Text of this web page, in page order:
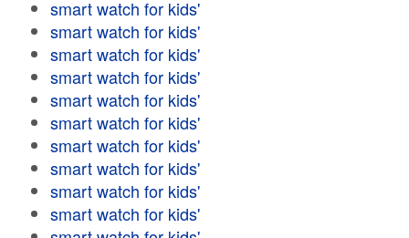
smart watch for kids'
smart watch for kids'
smart watch for kids'
smart watch for kids'
smart watch for kids'
smart watch for kids'
smart watch for kids'
smart watch for kids'
smart watch for kids'
smart watch for kids'